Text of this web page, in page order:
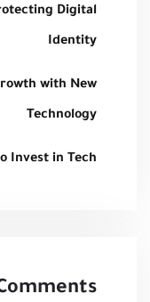
Digital
Identity
with New
Technology
Invest in Tech?